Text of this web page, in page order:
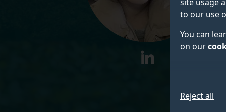
to our use
You can
on our
Reject all
linkedin